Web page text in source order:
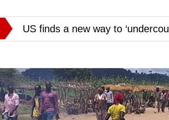
US finds a new way to